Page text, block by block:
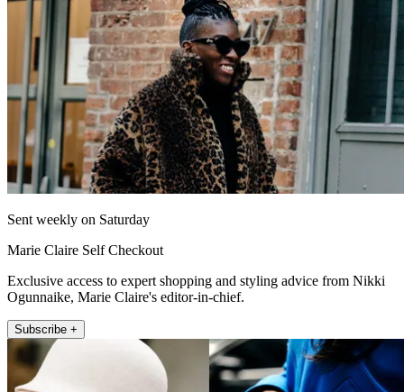
Sent weekly on Saturday
Marie Claire Self Checkout
Exclusive access to expert shopping and styling advice from Nikki
Ogunnaike, Marie Claire's editor-in-chief.
Subscribe +